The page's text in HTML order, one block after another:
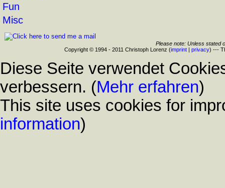
Fun
Misc
Please note: Unless stated
Copyright © 1994 - 2011 Christoph Lorenz (imprint privacy) ---
Diese Seite verwendet
verbessern. (Mehr erfahren)
This site uses cookies for
information)